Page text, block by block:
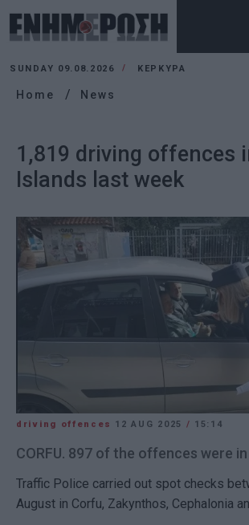
SUNDAY 09.08.2026 ΚΕΡΚΥΡΑ
Home News
1,819 driving offences
Islands last week
driving offences 12 AUG 2025 / 15:14
CORFU. 897 of the offences were
Traffic Police carried out spot checks
August in Corfu, Zakynthos, Cephalonia